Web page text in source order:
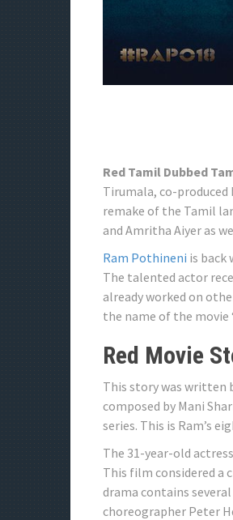
Red Tamil Dubbed
Tirumala, co-produced
remake of the Tamil
and Amritha Aiyer as
Ram Pothineni is back
The talented actor
already worked on
the name of the movie
Red Movie
This story was written
composed by Mani
series. This is Ram’s
The 31-year-old
This film considered a
drama contains
choreographer Peter